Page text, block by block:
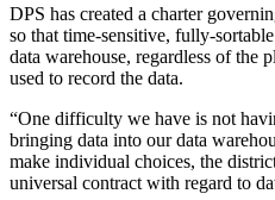
DPS has created a charter
so that time-sensitive, fully-
data warehouse, regardless of the
used to record the data.
“One difficulty we have is not
bringing data into our data
make individual choices, the
universal contract with regard to